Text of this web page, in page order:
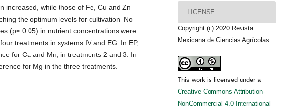
increased, while those of Fe, Cu and Zn
the optimum levels for cultivation. No
(p≤ 0.05) in nutrient concentrations were
treatments in systems IV and EG. In EP,
for Ca and Mn, in treatments 2 and 3. In
for Mg in the three treatments.
LICENSE
Copyright (c) 2020 Revista
Mexicana de Ciencias Agrícolas
This work is licensed under a
Creative Commons Attribution-
NonCommercial 4.0 International